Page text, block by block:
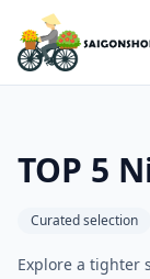
TOP 5
Curated selection
Explore a tighter